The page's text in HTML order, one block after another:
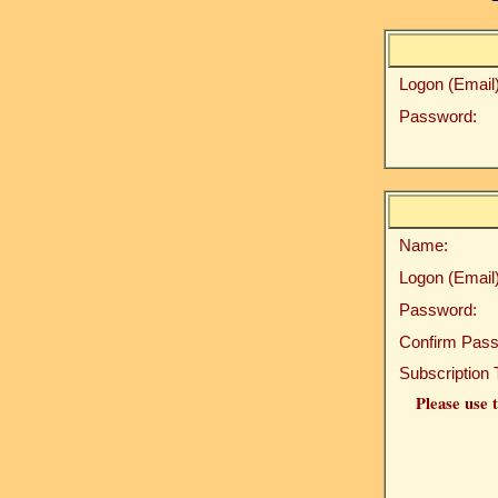
Logon
Password:
Name:
Logon
Password:
Confirm
Subscription
Please